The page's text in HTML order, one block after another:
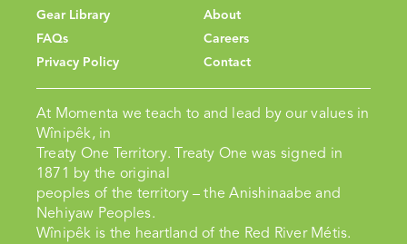
Gear Library
FAQs
Privacy Policy
About
Careers
Contact
At Momenta we teach to and lead by our values in
Wînipêk, in
Treaty One Territory. Treaty One was signed in
1871 by the original
peoples of the territory – the Anishinaabe and
Nehiyaw Peoples.
Wînipêk is the heartland of the Red River Métis.